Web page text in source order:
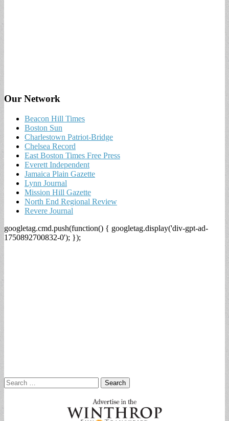
Our Network
Beacon Hill Times
Boston Sun
Charlestown Patriot-Bridge
Chelsea Record
East Boston Times Free Press
Everett Independent
Jamaica Plain Gazette
Lynn Journal
Mission Hill Gazette
North End Regional Review
Revere Journal
googletag.cmd.push(function() { googletag.display('div-gpt-ad-
1750892700832-0'); });
Search
for: